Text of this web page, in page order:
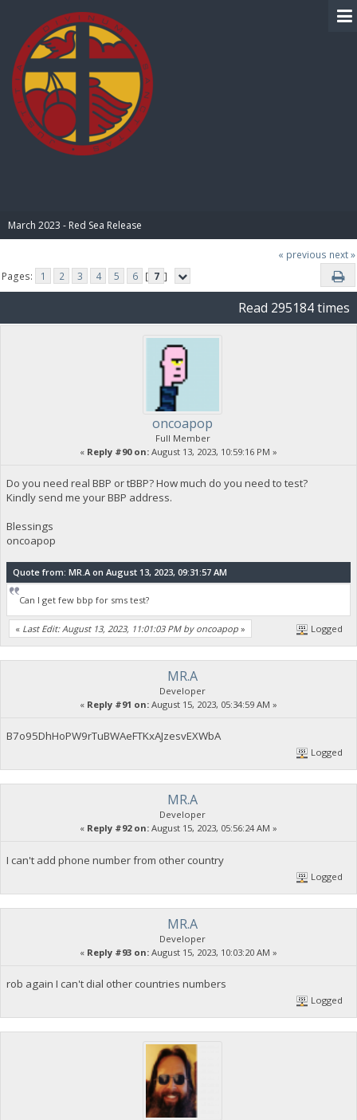
March 2023 - Red Sea Release
« previous next »
Pages:
1 2 3 4 5 6 [ 7 ]
Read 295184 times
oncoapop
Full Member
« Reply #90 on: August 13, 2023, 10:59:16 PM »
Do you need real BBP or tBBP? How much do you need to test?
Kindly send me your BBP address.
Blessings
oncoapop
Quote from: MR.A on August 13, 2023, 09:31:57 AM
Can I get few bbp for sms test?
« Last Edit: August 13, 2023, 11:01:03 PM by oncoapop » Logged
MR.A
Developer
« Reply #91 on: August 15, 2023, 05:34:59 AM »
B7o95DhHoPW9rTuBWAeFTKxAJzesvEXWbA
Logged
MR.A
Developer
« Reply #92 on: August 15, 2023, 05:56:24 AM »
I can't add phone number from other country
Logged
MR.A
Developer
« Reply #93 on: August 15, 2023, 10:03:20 AM »
rob again I can't dial other countries numbers
Logged